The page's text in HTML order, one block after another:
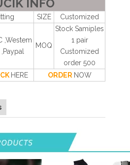
INFO
SIZE Customized
,Westem
MOQ
Stock Samiples
1 pair
Customized
order 500
HERE ORDER NOW